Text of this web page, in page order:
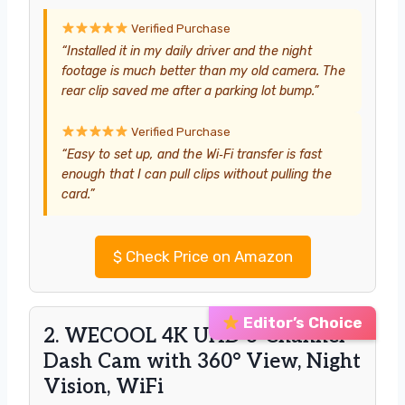
Verified Purchase
“Installed it in my daily driver and the night
footage is much better than my old camera. The
rear clip saved me after a parking lot bump.”
Verified Purchase
“Easy to set up, and the Wi‑Fi transfer is fast
enough that I can pull clips without pulling the
card.”
$Check Price on Amazon
Editor’s Choice
2. WECOOL 4K UHD 3-Channel
Dash Cam with 360° View, Night
Vision, WiFi